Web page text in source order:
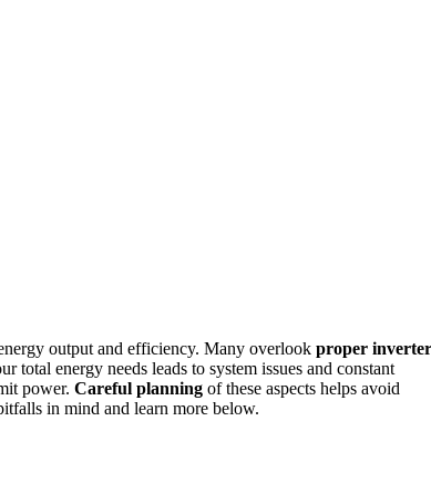
output and efficiency. Many overlook proper inverter
energy needs leads to system issues and constant
power. Careful planning of these aspects helps avoid
in mind and learn more below.